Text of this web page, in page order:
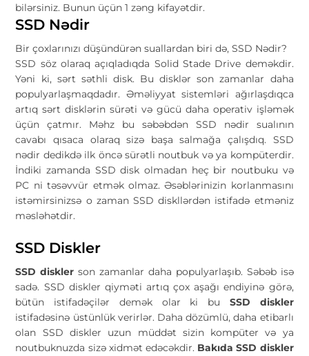
bilərsiniz. Bunun üçün 1 zəng kifayətdir.
SSD Nədir
Bir çoxlarınızı düşündürən suallardan biri də, SSD Nədir?
SSD söz olaraq açıqladıqda Solid Stade Drive deməkdir.
Yəni ki, sərt səthli disk. Bu disklər son zamanlar daha
populyarlaşmaqdadır. Əməliyyat sistemləri ağırlaşdıqca
artıq sərt disklərin sürəti və gücü daha operativ işləmək
üçün çatmır. Məhz bu səbəbdən SSD nədir sualının
cavabı qısaca olaraq sizə başa salmağa çalışdıq. SSD
nədir dedikdə ilk öncə sürətli noutbuk və ya kompüterdir.
İndiki zamanda SSD disk olmadan heç bir noutbuku və
PC ni təsəvvür etmək olmaz. Əsəblərinizin korlanmasını
istəmirsinizsə o zaman SSD diskllərdən istifadə etməniz
məsləhətdir.
SSD Diskler
SSD diskler son zamanlar daha populyarlaşıb. Səbəb isə
sadə. SSD diskler qiyməti artıq çox aşağı endiyinə görə,
bütün istifadəçilər demək olar ki bu SSD diskler
istifadəsinə üstünlük verirlər. Daha dözümlü, daha etibarlı
olan SSD diskler uzun müddət sizin kompüter və ya
noutbuknuzda sizə xidmət edəcəkdir. Bakıda SSD diskler